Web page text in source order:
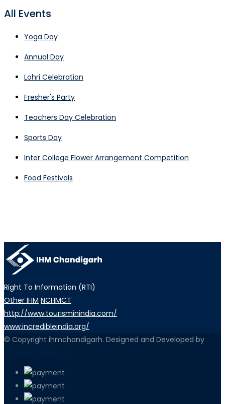
All Events
Yoga Day
Annual Day
Lohri Celebration
Fresher's Party
Teachers Day Celebration
Sports Day
Inter College Flower Arrangement Competition
Food Festivals
Right To Information (RTI)
Other IHM NCHMCT
http://www.tourisminindia.com/
www.incredibleindia.org/
© Copyright ihmchandigarh. Designed and Developed by